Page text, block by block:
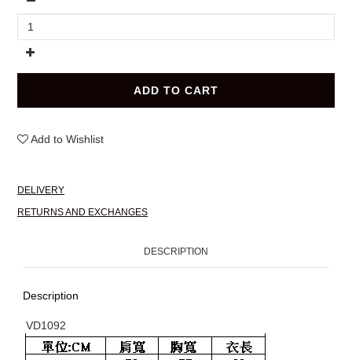
ADD TO CART
Add to Wishlist
DELIVERY
RETURNS AND EXCHANGES
DESCRIPTION
Description
VD1092